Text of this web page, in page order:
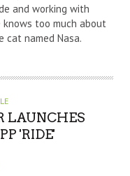
and working with
too much about
cat named Nasa.
LAUNCHES
'RIDE'